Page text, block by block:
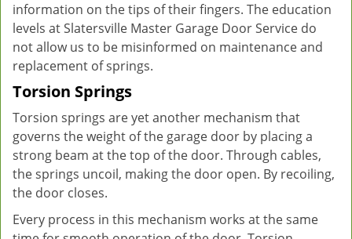
information on the tips of their fingers. The education
levels at Slatersville Master Garage Door Service do
not allow us to be misinformed on maintenance and
replacement of springs.
Torsion Springs
Torsion springs are yet another mechanism that
governs the weight of the garage door by placing a
strong beam at the top of the door. Through cables,
the springs uncoil, making the door open. By recoiling,
the door closes.
Every process in this mechanism works at the same